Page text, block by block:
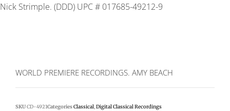
Nick Strimple. (DDD) UPC # 017685-49212-9
WORLD PREMIERE RECORDINGS. AMY BEACH
SKUCD-4921CategoriesClassical,Digital Classical Recordings